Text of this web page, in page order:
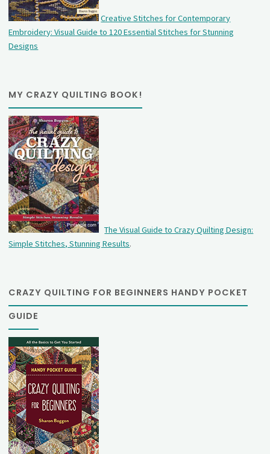
Creative Stitches for Contemporary
Embroidery: Visual Guide to 120 Essential Stitches for Stunning
Designs
MY CRAZY QUILTING BOOK!
The Visual Guide to Crazy Quilting Design:
Simple Stitches, Stunning Results.
CRAZY QUILTING FOR BEGINNERS HANDY POCKET
GUIDE